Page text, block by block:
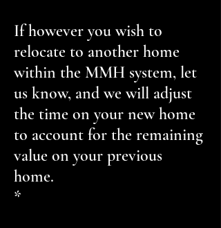
If however you wish to
relocate to another home
within the MMH system, let
us know, and we will adjust
the time on your new home
to account for the remaining
value on your previous
home.
*